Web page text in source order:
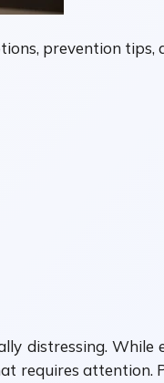
prevention tips,
distressing. While
requires